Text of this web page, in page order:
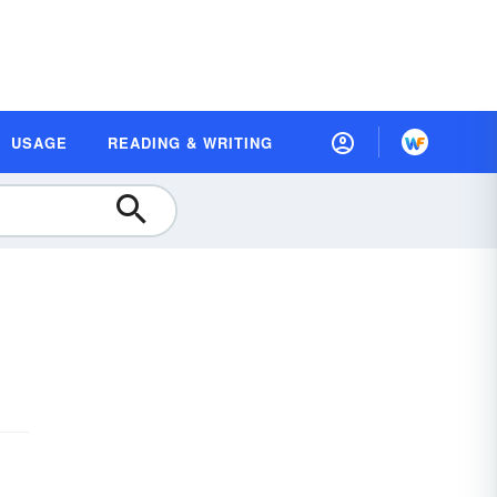
USAGE READING & WRITING